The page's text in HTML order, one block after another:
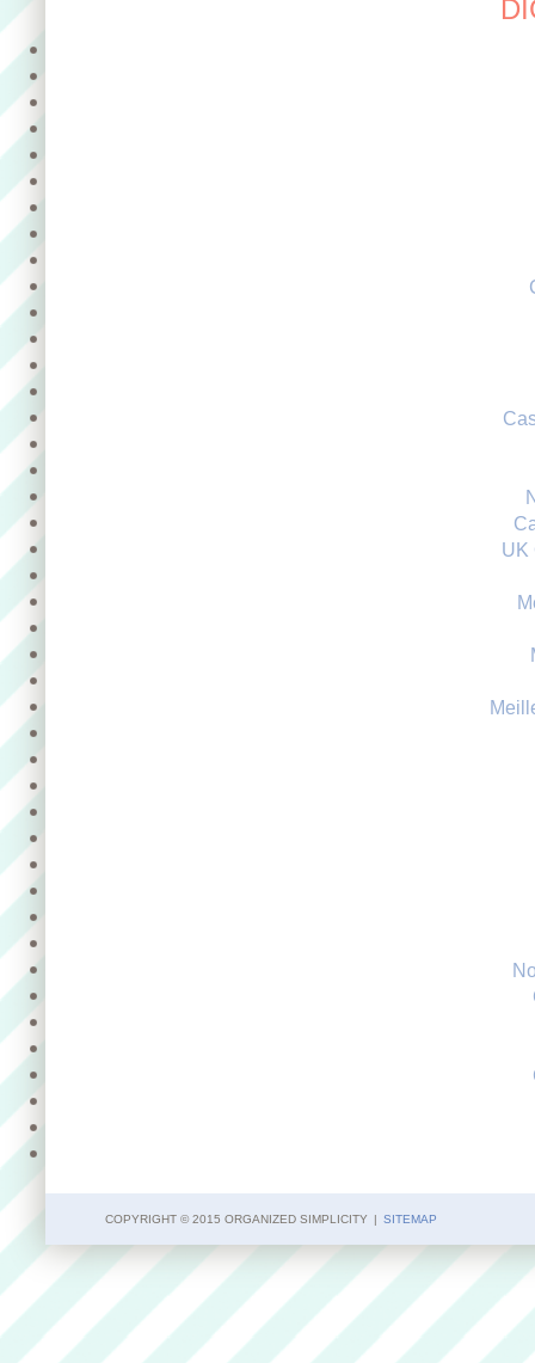
UK
COPYRIGHT © 2015 ORGANIZED SIMPLICITY | SITEMAP